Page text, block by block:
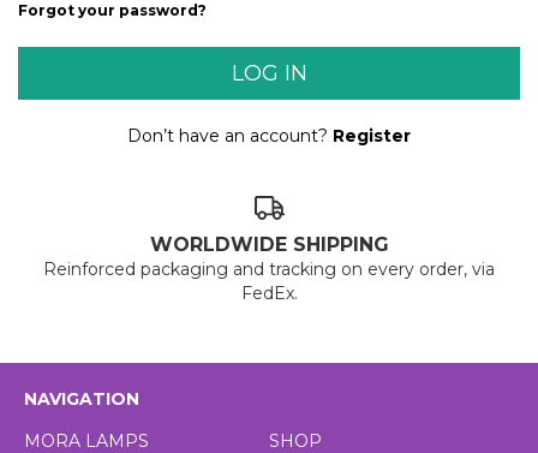
Forgot your password?
Don’t have an account? Register
WORLDWIDE SHIPPING
Reinforced packaging and tracking on every order, via
FedEx.
NAVIGATION
MORA LAMPS
SHOP